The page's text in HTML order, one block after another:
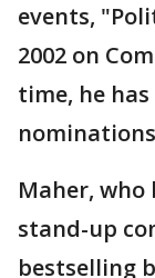
events,
2002 on
time, he has
Maher, who
stand-up
bestselling